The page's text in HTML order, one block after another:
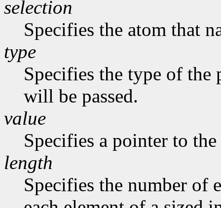
selection
Specifies the atom that
type
Specifies the type of the
will be passed.
value
Specifies a pointer to the
length
Specifies the number of